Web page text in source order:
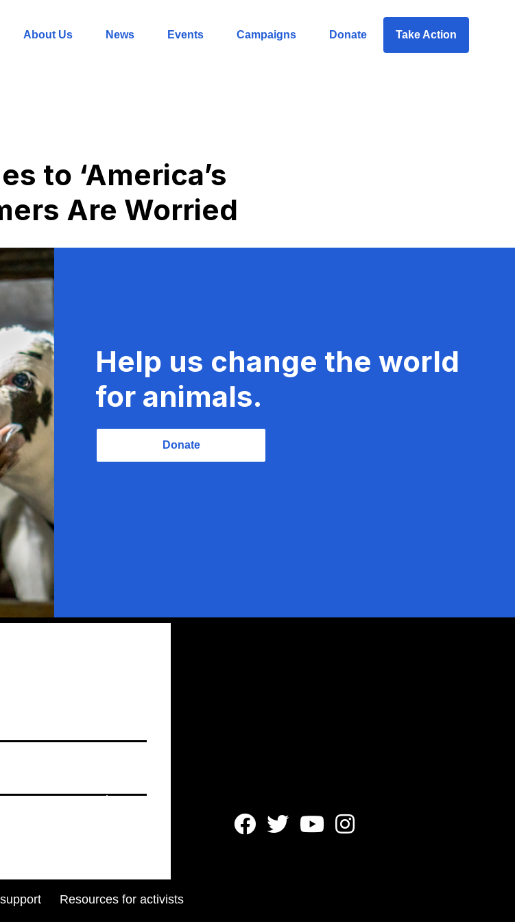
About Us News Events Campaigns Donate Take Action
to ‘America’s
Are Worried
Help us change the world
for animals.
Donate
Press releases
Resources for activists
   